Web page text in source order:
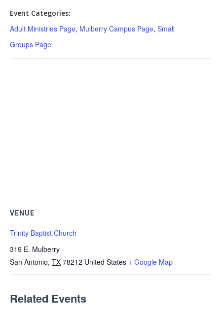
Event Categories:
Adult Ministries Page, Mulberry Campus Page, Small
Groups Page
VENUE
Trinity Baptist Church
319 E. Mulberry
San Antonio, TX 78212 United States + Google Map
Related Events